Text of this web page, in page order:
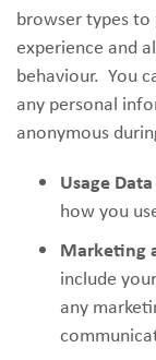
browser types
experience and
behaviour. You
any personal
anonymous
Usage Data
how you
Marketing
include
any